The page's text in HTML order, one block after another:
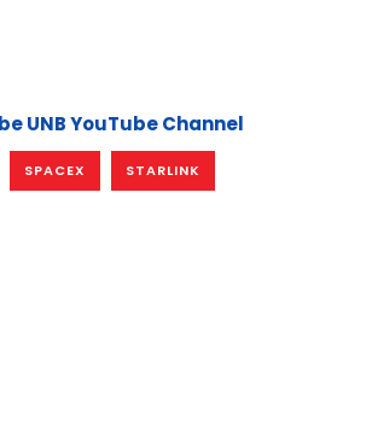
UNB YouTube Channel
SPACEX STARLINK